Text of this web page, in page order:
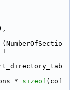
*
sizeof (cof